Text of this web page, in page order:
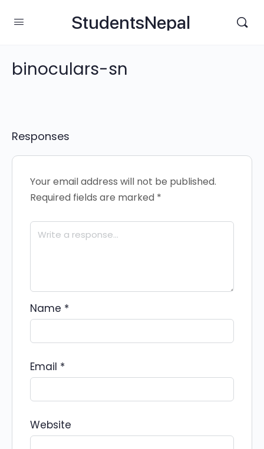
StudentsNepal
binoculars-sn
Responses
Your email address will not be published.
Required fields are marked *
Name *
Email *
Website